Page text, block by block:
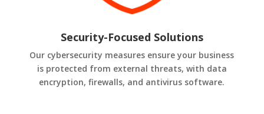
Security-Focused Solutions
Our cybersecurity measures ensure your business
is protected from external threats, with data
encryption, firewalls, and antivirus software.